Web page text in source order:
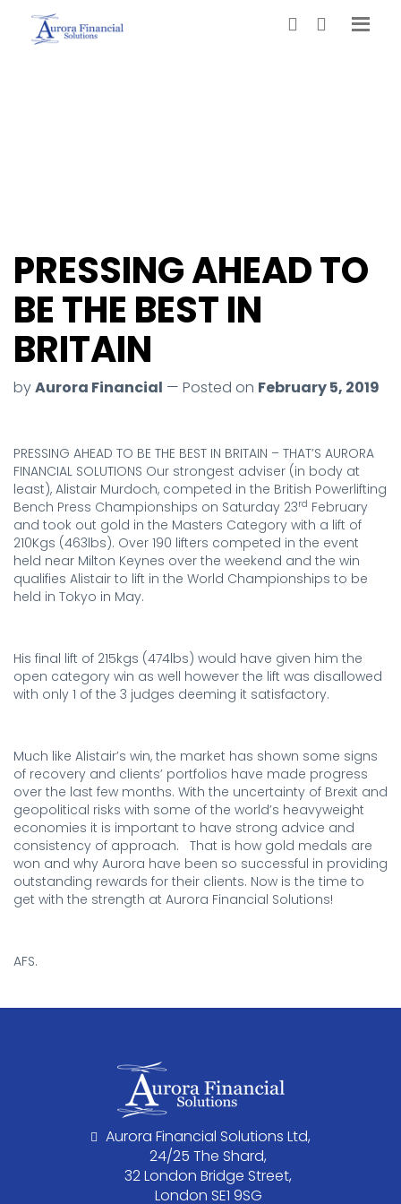
PRESSING AHEAD TO
BE THE BEST IN
BRITAIN
byAurora Financial — Posted on February 5, 2019
PRESSING AHEAD TO BE THE BEST IN BRITAIN – THAT’S AURORA
FINANCIAL SOLUTIONS Our strongest adviser (in body at
least), Alistair Murdoch, competed in the British Powerlifting
Bench Press Championships on Saturday 23rd February
and took out gold in the Masters Category with a lift of
210Kgs (463lbs). Over 190 lifters competed in the event
held near Milton Keynes over the weekend and the win
qualifies Alistair to lift in the World Championships to be
held in Tokyo in May.
His final lift of 215kgs (474lbs) would have given him the
open category win as well however the lift was disallowed
with only 1 of the 3 judges deeming it satisfactory.
Much like Alistair’s win, the market has shown some signs
of recovery and clients’ portfolios have made progress
over the last few months. With the uncertainty of Brexit and
geopolitical risks with some of the world’s heavyweight
economies it is important to have strong advice and
consistency of approach. That is how gold medals are
won and why Aurora have been so successful in providing
outstanding rewards for their clients. Now is the time to
get with the strength at Aurora Financial Solutions!
AFS.
Aurora Financial Solutions Ltd,
24/25 The Shard,
32 London Bridge Street,
London SE1 9SG